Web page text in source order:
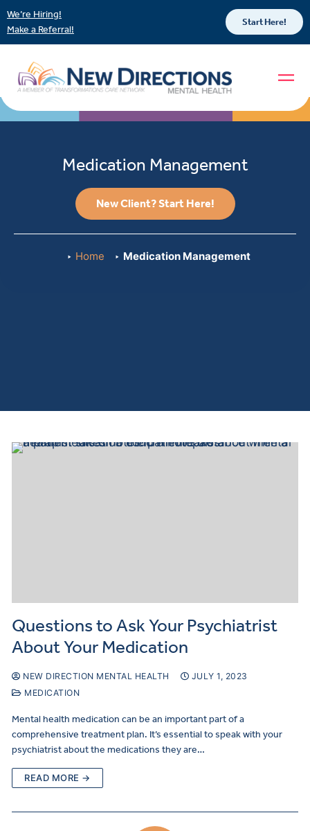
We’re Hiring!
Make a Referral!
Start Here!
Medication Management
New Client? Start Here!
Home Medication Management
Questions to Ask Your Psychiatrist
About Your Medication
NEW DIRECTION MENTAL HEALTH
JULY 1, 2023
MEDICATION
Mental health medication can be an important part of a
comprehensive treatment plan. It’s essential to speak with your
psychiatrist about the medications they are…
READ MORE →